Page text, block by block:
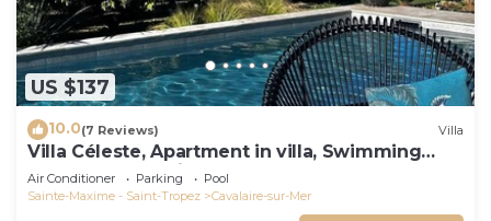
US $137
10.0(7 Reviews) Villa
Villa Céleste, Apartment in villa, Swimming
pool, garden, quiet, near the sea
Air Conditioner Parking
Pool
Sainte-Maxime - Saint-Tropez
Cavalaire-sur-Mer